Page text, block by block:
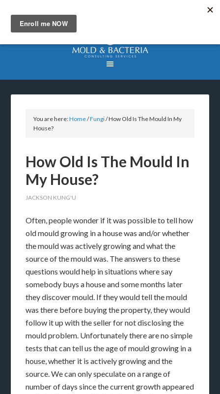
You are here:Home/Fungi/How Old Is The Mould In My
House?
How Old Is The Mould In
My House?
JACKSON KUNG'U
Often, people wonder if it was possible to tell how
old mould growing in a house was and/or whether
the mould was actively growing and what the
source of the mould was. The answers to these
questions would help in situations where say
somebody buys a house and some months later
they discover mould. If they would tell the mould
was there before buying the property, they would
follow it up with the seller for not disclosing the
mould problem. Unfortunately there are no simple
tests that can tell us the age of mould growing in a
house, whether it is actively growing and the
source. We can only speculate on a range of
number of days since the current growth appeared